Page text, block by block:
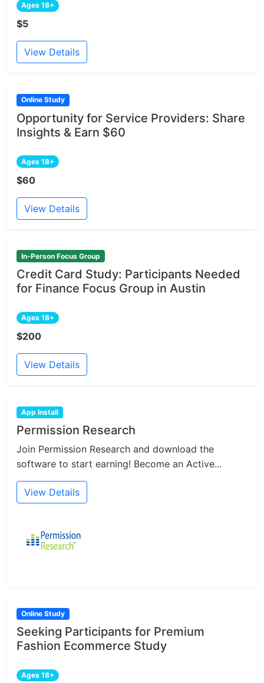
Ages 18+
$5
View Details
Online Study
Opportunity for Service Providers: Share
Insights & Earn $60
Ages 18+
$60
View Details
In-Person Focus Group
Credit Card Study: Participants Needed
for Finance Focus Group in Austin
Ages 18+
$200
View Details
App Install
Permission Research
Join Permission Research and download the
software to start earning! Become an Active...
View Details
Online Study
Seeking Participants for Premium
Fashion Ecommerce Study
Ages 18+